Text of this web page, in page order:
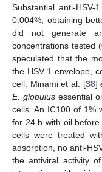
Substantial anti-
0.004%, obtaining
did not generate
concentrations tested
speculated that the
the HSV-1 envelope,
cell. Minami et al. [38]
E. globulus essential
cells. An IC100 of 1%
for 24 h with oil before
cells were treated
adsorption, no anti-
the antiviral activity